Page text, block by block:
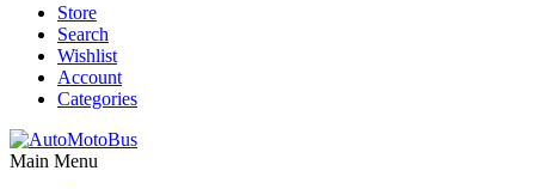
Store
Search
Wishlist
Account
Categories
Main Menu